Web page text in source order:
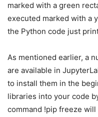
marked with a green
executed marked with a
the Python code just
As mentioned earlier, a
are available in
to install them in the
libraries into your code
command !pip freeze